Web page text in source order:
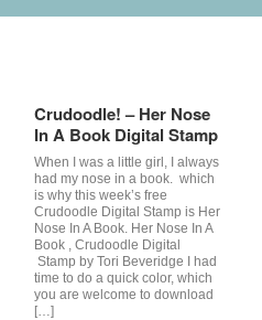
Crudoodle! – Her Nose
In A Book Digital Stamp
When I was a little girl, I always
had my nose in a book. which
is why this week’s free
Crudoodle Digital Stamp is Her
Nose In A Book. Her Nose In A
Book , Crudoodle Digital
Stamp by Tori Beveridge I had
time to do a quick color, which
you are welcome to download
[…]